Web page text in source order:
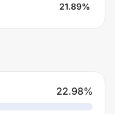
21.89%
22.98%